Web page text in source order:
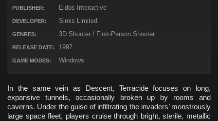
PUBLISHER: Eidos Interactive
DEVELOPER: Simis Limited
GENRES: 3D Shooter / First-Person Shooter
RELEASE DATE: 1997
GAME MODES: Windows
In the same vein as Descent, Terracide focuses on long,
expansive tunnels, occasionally broken up by rooms and
caverns. Under the guise of infiltrating the invaders’ monstrously
large space fleet, players cruise through bright, sterile, metallic